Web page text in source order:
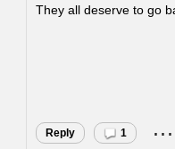
They all deserve to go
Reply 1 ...